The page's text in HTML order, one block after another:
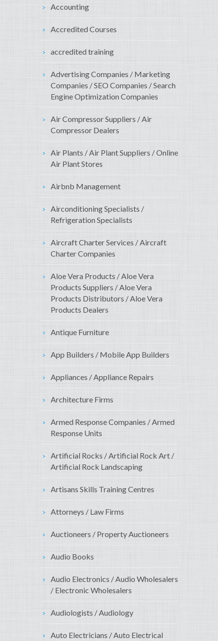
Accounting
Accredited Courses
accredited training
Advertising Companies / Marketing
Companies / SEO Companies / Search
Engine Optimization Companies
Air Compressor Suppliers / Air
Compressor Dealers
Air Plants / Air Plant Suppliers / Online
Air Plant Stores
Airbnb Management
Airconditioning Specialists /
Refrigeration Specialists
Aircraft Charter Services / Aircraft
Charter Companies
Aloe Vera Products / Aloe Vera
Products Suppliers / Aloe Vera
Products Distributors / Aloe Vera
Products Dealers
Antique Furniture
App Builders / Mobile App Builders
Appliances / Appliance Repairs
Architecture Firms
Armed Response Companies / Armed
Response Units
Artificial Rocks / Artificial Rock Art /
Artificial Rock Landscaping
Artisans Skills Training Centres
Attorneys / Law Firms
Auctioneers / Property Auctioneers
Audio Books
Audio Electronics / Audio Wholesalers
/ Electronic Wholesalers
Audiologists / Audiology
Auto Electricians / Auto Electrical